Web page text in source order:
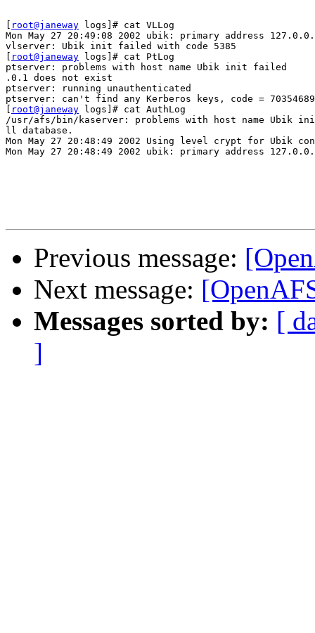
root@janeway logs]# cat VLLog
Mon May 27 20:49:08 2002 ubik: primary address
vlserver: Ubik init failed with code 5385
root@janeway logs]# cat PtLog
ptserver: problems with host name Ubik init failed
.0.1 does not exist
ptserver: running unauthenticated
ptserver: can't find any Kerberos keys, code =
root@janeway logs]# cat AuthLog
/usr/afs/bin/kaserver: problems with host name Ubik
ll database.
Mon May 27 20:48:49 2002 Using level crypt for Ubik
Mon May 27 20:48:49 2002 ubik: primary address
Previous message:
Next message:
Messages sorted by: [
]